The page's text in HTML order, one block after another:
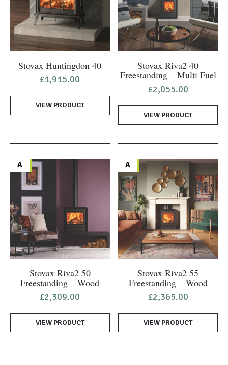
Stovax Huntingdon 40
£1,915.00
VIEW PRODUCT
Stovax Riva2 40
Freestanding – Multi Fuel
£2,055.00
VIEW PRODUCT
A
Stovax Riva2 50
Freestanding – Wood
£2,309.00
VIEW PRODUCT
A
Stovax Riva2 55
Freestanding – Wood
£2,365.00
VIEW PRODUCT